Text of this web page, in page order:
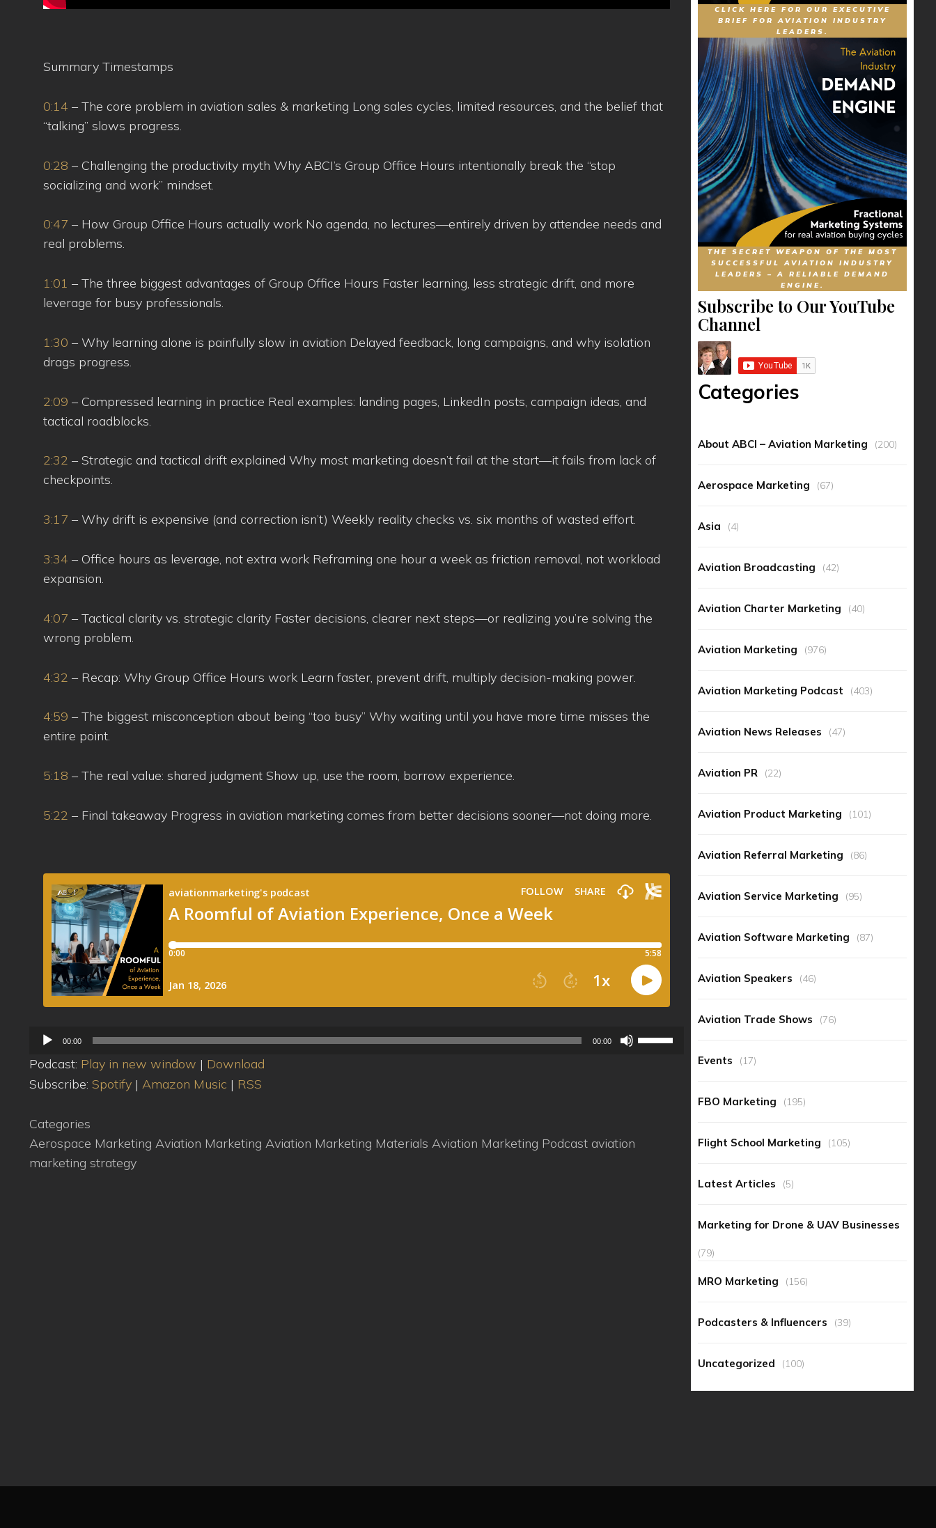
Summary Timestamps
0:14 – The core problem in aviation sales & marketing Long sales cycles, limited resources, and the belief that
“talking” slows progress.
0:28 – Challenging the productivity myth Why ABCI’s Group Office Hours intentionally break the “stop
socializing and work” mindset.
0:47 – How Group Office Hours actually work No agenda, no lectures—entirely driven by attendee needs and
real problems.
1:01 – The three biggest advantages of Group Office Hours Faster learning, less strategic drift, and more
leverage for busy professionals.
1:30 – Why learning alone is painfully slow in aviation Delayed feedback, long campaigns, and why isolation
drags progress.
2:09 – Compressed learning in practice Real examples: landing pages, LinkedIn posts, campaign ideas, and
tactical roadblocks.
2:32 – Strategic and tactical drift explained Why most marketing doesn’t fail at the start—it fails from lack of
checkpoints.
3:17 – Why drift is expensive (and correction isn’t) Weekly reality checks vs. six months of wasted effort.
3:34 – Office hours as leverage, not extra work Reframing one hour a week as friction removal, not workload
expansion.
4:07 – Tactical clarity vs. strategic clarity Faster decisions, clearer next steps—or realizing you’re solving the
wrong problem.
4:32 – Recap: Why Group Office Hours work Learn faster, prevent drift, multiply decision-making power.
4:59 – The biggest misconception about being “too busy” Why waiting until you have more time misses the
entire point.
5:18 – The real value: shared judgment Show up, use the room, borrow experience.
5:22 – Final takeaway Progress in aviation marketing comes from better decisions sooner—not doing more.
Audio
00:00 00:00
Use
Podcast: Play in new window | Download
Subscribe: Spotify | Amazon Music | RSS
Categories
Aerospace Marketing Aviation Marketing Aviation Marketing Materials Aviation Marketing Podcast aviation
marketing strategy
CLICK HERE FOR OUR EXECUTIVE
BRIEF FOR AVIATION INDUSTRY
LEADERS.
THE SECRET WEAPON OF THE MOST
SUCCESSFUL AVIATION INDUSTRY
LEADERS – A RELIABLE DEMAND
ENGINE.
Subscribe to Our YouTube
Channel
Categories
About ABCI – Aviation Marketing (200)
Aerospace Marketing (67)
Asia (4)
Aviation Broadcasting (42)
Aviation Charter Marketing (40)
Aviation Marketing (976)
Aviation Marketing Podcast (403)
Aviation News Releases (47)
Aviation PR (22)
Aviation Product Marketing (101)
Aviation Referral Marketing (86)
Aviation Service Marketing (95)
Aviation Software Marketing (87)
Aviation Speakers (46)
Aviation Trade Shows (76)
Events (17)
FBO Marketing (195)
Flight School Marketing (105)
Latest Articles (5)
Marketing for Drone & UAV Businesses
(79)
MRO Marketing (156)
Podcasters & Influencers (39)
Uncategorized (100)